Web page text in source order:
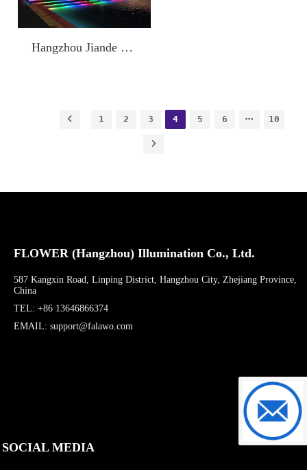
Hangzhou Jiande Fish Scale Dam
1 2 3 4 5 6 10
FLOWER (Hangzhou) Illumination Co., Ltd.
587 Kangxin Road, Linping District, Hangzhou City, Zhejiang Province,
China
TEL: +86 13646866374
EMAIL: support@falawo.com
SOCIAL MEDIA